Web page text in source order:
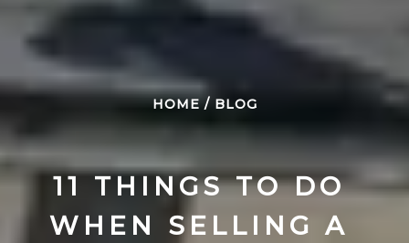
HOME/ BLOG
11 THINGS TO DO
WHEN SELLING A